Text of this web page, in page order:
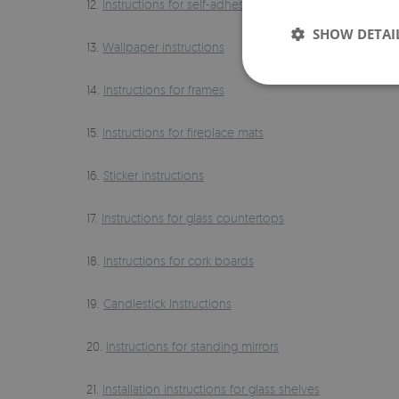
12. Instructions for self-adhesive wallpapers
13. Wallpaper instructions
14. Instructions for frames
15. Instructions for fireplace mats
16. Sticker instructions
17. Instructions for glass countertops
18. Instructions for cork boards
19. Candlestick Instructions
20. Instructions for standing mirrors
21. Installation instructions for glass shelves
SHOW